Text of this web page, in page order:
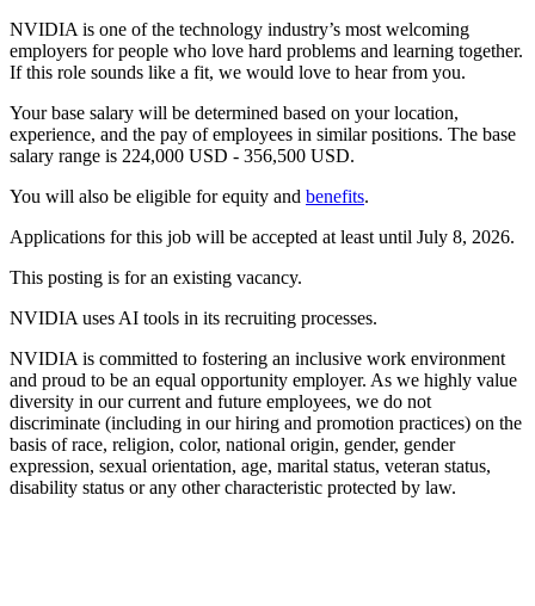
NVIDIA is one of the technology industry’s most welcoming
employers for people who love hard problems and learning together.
If this role sounds like a fit, we would love to hear from you.
Your base salary will be determined based on your location,
experience, and the pay of employees in similar positions. The base
salary range is 224,000 USD - 356,500 USD.
You will also be eligible for equity and benefits.
Applications for this job will be accepted at least until July 8, 2026.
This posting is for an existing vacancy.
NVIDIA uses AI tools in its recruiting processes.
NVIDIA is committed to fostering an inclusive work environment
and proud to be an equal opportunity employer. As we highly value
diversity in our current and future employees, we do not
discriminate (including in our hiring and promotion practices) on the
basis of race, religion, color, national origin, gender, gender
expression, sexual orientation, age, marital status, veteran status,
disability status or any other characteristic protected by law.